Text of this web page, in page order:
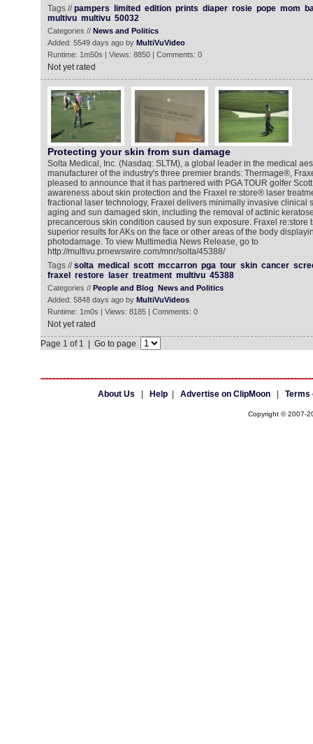
Tags //pampers limited edition prints diaper rosie pope mom
multivu multivu 50032
Categories // News and Politics
Added: 5549 days ago by MultiVuVideo
Runtime: 1m50s | Views: 8850 | Comments: 0
Not yet rated
Protecting your skin from sun damage
Solta Medical, Inc. (Nasdaq: SLTM), a global leader in the medical
manufacturer of the industry's three premier brands: Thermage®,
pleased to announce that it has partnered with PGA TOUR golfer
awareness about skin protection and the Fraxel re:store® laser
fractional laser technology, Fraxel delivers minimally invasive clinical
aging and sun damaged skin, including the removal of actinic
precancerous skin condition caused by sun exposure. Fraxel re:store
superior results for AKs on the face or other areas of the body
photodamage. To view Multimedia News Release, go to
http://multivu.prnewswire.com/mnr/solta/45388/
Tags //solta medical scott mccarron pga tour skin cancer
fraxel
restore laser treatment multivu 45388
Categories // People and Blog News and Politics
Added: 5848 days ago by MultiVuVideos
Runtime: 1m0s | Views: 8185 | Comments: 0
Not yet rated
Page 1 of 1 | Go to page
About Us Help| Advertise on ClipMoon| Terms
Copyright © 2007-